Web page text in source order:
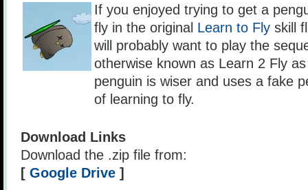
If you enjoyed trying to get a
fly in the original Learn to Fly skill
will probably want to play the
otherwise known as Learn 2 Fly
penguin is wiser and uses a fake
of learning to fly.
Download Links
Download the .zip file from:
[ Google Drive ]